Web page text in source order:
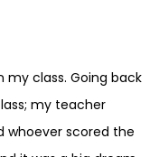
my class. Going back
my teacher
whoever scored the